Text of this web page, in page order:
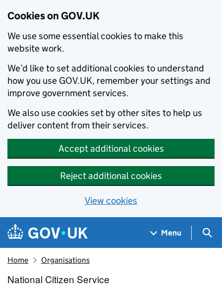
Cookies on GOV.UK
We use some essential cookies to make this
website work.
We’d like to set additional cookies to understand
how you use GOV.UK, remember your settings and
improve government services.
We also use cookies set by other sites to help us
deliver content from their services.
Accept additional cookies
Reject additional cookies
View cookies
Skip to main content
Navigation menu
Menu
Home Organisations
National Citizen Service
National Citizen Service